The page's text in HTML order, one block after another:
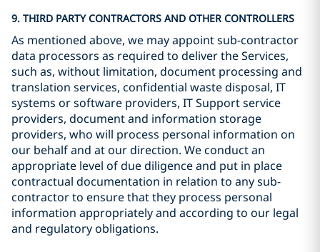
9. THIRD PARTY CONTRACTORS AND OTHER CONTROLLERS
As mentioned above, we may appoint sub-contractor
data processors as required to deliver the Services,
such as, without limitation, document processing and
translation services, confidential waste disposal, IT
systems or software providers, IT Support service
providers, document and information storage
providers, who will process personal information on
our behalf and at our direction. We conduct an
appropriate level of due diligence and put in place
contractual documentation in relation to any sub-
contractor to ensure that they process personal
information appropriately and according to our legal
and regulatory obligations.